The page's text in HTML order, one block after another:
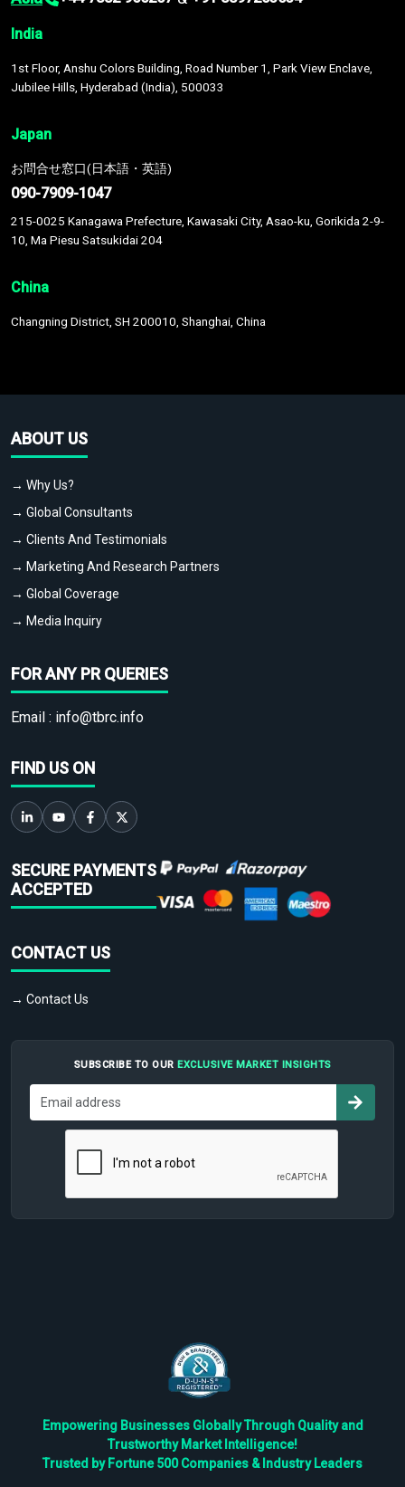
India
1st Floor, Anshu Colors Building, Road Number 1, Park View Enclave,
Jubilee Hills, Hyderabad (India), 500033
Japan
お問合せ窓口(日本語・英語)
090-7909-1047
215-0025 Kanagawa Prefecture, Kawasaki City, Asao-ku, Gorikida 2-9-
10, Ma Piesu Satsukidai 204
China
Changning District, SH 200010, Shanghai, China
ABOUT US
→ Why Us?
→ Global Consultants
→ Clients And Testimonials
→ Marketing And Research Partners
→ Global Coverage
→ Media Inquiry
FOR ANY PR QUERIES
Email : info@tbrc.info
FIND US ON
SECURE PAYMENTS
ACCEPTED
CONTACT US
→ Contact Us
SUBSCRIBE TO OUR EXCLUSIVE MARKET INSIGHTS
Empowering Businesses Globally Through Quality and
Trustworthy Market Intelligence!
Trusted by Fortune 500 Companies & Industry Leaders